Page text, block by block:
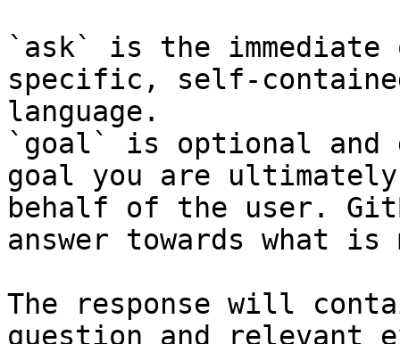
`ask` is the
specific, self-
language.
`goal` is optional and
goal you are
behalf of the user.
answer towards what
The response will
question and relevant